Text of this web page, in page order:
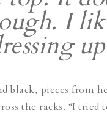
I
black, pieces from
the racks. “I